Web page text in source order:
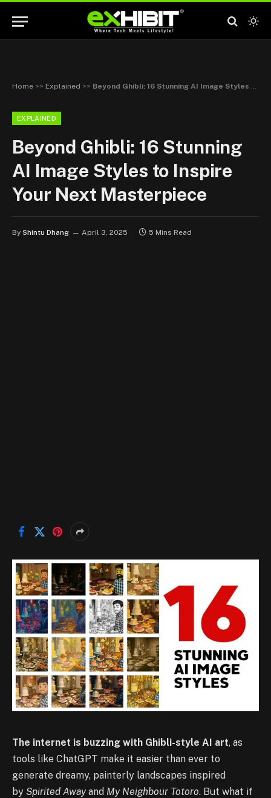
Home >> Explained >> Beyond Ghibli: 16 Stunning AI Image Styles to Inspire Your Next Masterpiece
EXPLAINED
Beyond Ghibli: 16 Stunning
AI Image Styles to Inspire
Your Next Masterpiece
By Shintu Dhang April 3, 2025 5 Mins Read
The internet is buzzing with Ghibli-style AI art, as
tools like ChatGPT make it easier than ever to
generate dreamy, painterly landscapes inspired
by Spirited Away and My Neighbour Totoro. But what if